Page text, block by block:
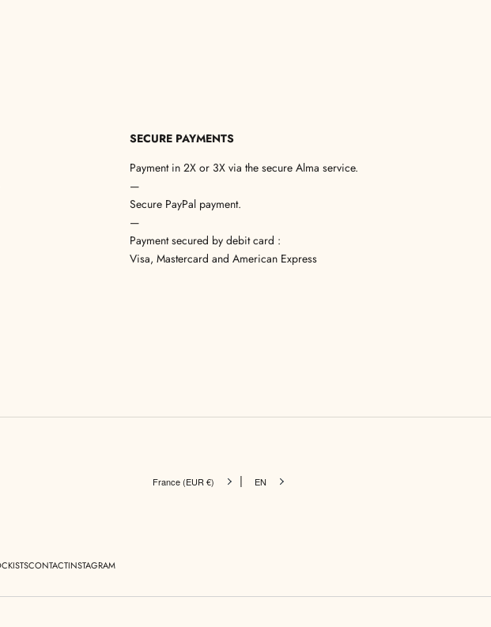
SECURE PAYMENTS
Payment in 2X or 3X via the secure Alma service.
—
Secure PayPal payment.
—
Payment secured by debit card :
Visa, Mastercard and American Express
France (EUR €) | EN
CONTACTINSTAGRAM